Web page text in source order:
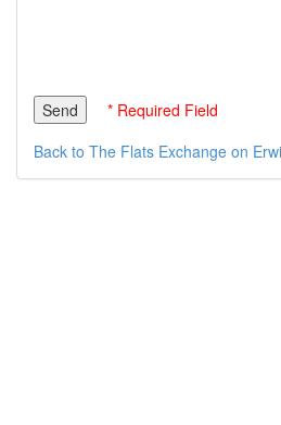
* Required Field
Back to The Flats Exchange on